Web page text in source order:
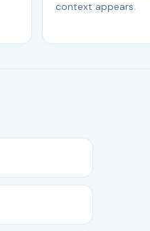
context appears.